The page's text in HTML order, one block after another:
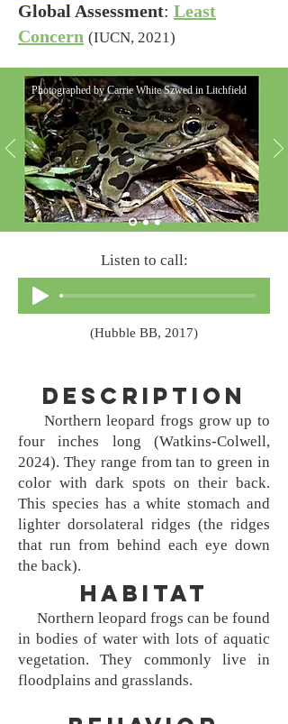
Global Assessment: Least
Concern (IUCN, 2021)
Photographed by Carrie White Szwed in Litchfield
Listen to call:
(Hubble BB, 2017)
Description
Northern leopard frogs grow up to
four inches long (Watkins-Colwell,
2024). They range from tan to green in
color with dark spots on their back.
This species has a white stomach and
lighter dorsolateral ridges (the ridges
that run from behind each eye down
the back).
Habitat
Northern leopard frogs can be found
in bodies of water with lots of aquatic
vegetation. They commonly live in
floodplains and grasslands.